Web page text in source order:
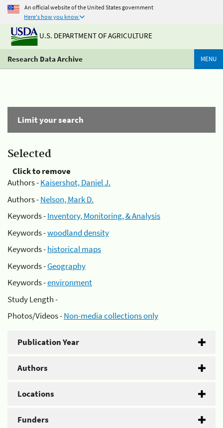
An official website of the United States government
Here's how you know
U.S. DEPARTMENT OF AGRICULTURE
Research Data Archive MENU
Limit your search
Selected
Click to remove
Authors -Kaisershot, Daniel J.
Authors -Nelson, Mark D.
Keywords -Inventory, Monitoring, & Analysis
Keywords -woodland density
Keywords -historical maps
Keywords -Geography
Keywords -environment
Study Length -
Photos/Videos -Non-media collections only
Publication Year
Authors
Locations
Funders